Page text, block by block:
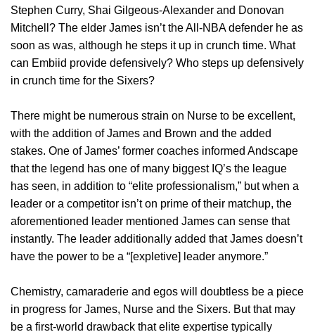
Stephen Curry, Shai Gilgeous-Alexander and Donovan
Mitchell? The elder James isn’t the All-NBA defender he as
soon as was, although he steps it up in crunch time. What
can Embiid provide defensively? Who steps up defensively
in crunch time for the Sixers?
There might be numerous strain on Nurse to be excellent,
with the addition of James and Brown and the added
stakes. One of James’ former coaches informed Andscape
that the legend has one of many biggest IQ’s the league
has seen, in addition to “elite professionalism,” but when a
leader or a competitor isn’t on prime of their matchup, the
aforementioned leader mentioned James can sense that
instantly. The leader additionally added that James doesn’t
have the power to be a “[expletive] leader anymore.”
Chemistry, camaraderie and egos will doubtless be a piece
in progress for James, Nurse and the Sixers. But that may
be a first-world drawback that elite expertise typically